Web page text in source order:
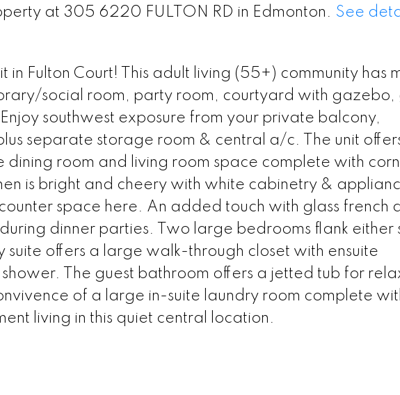
at 305 6220 FULTON RD in Edmonton. See
in Fulton Court! This adult living (55+) community has
social room, party room, courtyard with gazebo,
southwest exposure from your private balcony,
separate storage room & central a/c. The unit
room and living room space complete with
is bright and cheery with white cabinetry &
space here. An added touch with glass french
dinner parties. Two large bedrooms flank either
suite offers a large walk-through closet with ensuite
The guest bathroom offers a jetted tub for
of a large in-suite laundry room complete
living in this quiet central location.